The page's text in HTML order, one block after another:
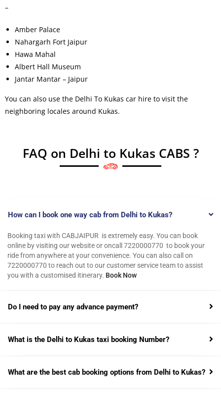
–
Amber Palace
Nahargarh Fort Jaipur
Hawa Mahal
Albert Hall Museum
Jantar Mantar – Jaipur
You can also use the Delhi To Kukas car hire to visit the
neighboring locales around Kukas.
FAQ on Delhi to Kukas CABS ?
How can I book one way cab from Delhi to Kukas?
Booking taxi with CABJAIPUR is extremely easy. You can book
online by visiting our website or oncall 7220000770 to book your
ride from anywhere at your convenience. You can also call on
7220000770 to reach out to our customer service team to assist
you with a customised itinerary. Book Now
Do I need to pay any advance payment?
What is the Delhi to Kukas taxi booking Number?
What are the best cab booking options from Delhi to Kukas?